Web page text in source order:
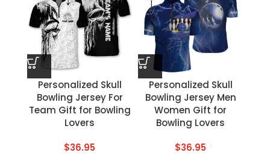
Personalized Skull
Bowling Jersey For
Team Gift for Bowling
Lovers
$36.95
Personalized Skull
Bowling Jersey Men
Women Gift for
Bowling Lovers
$36.95